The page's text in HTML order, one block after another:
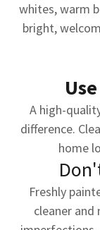
whites, warm
bright,
A high-
difference.
home
Freshly
cleaner